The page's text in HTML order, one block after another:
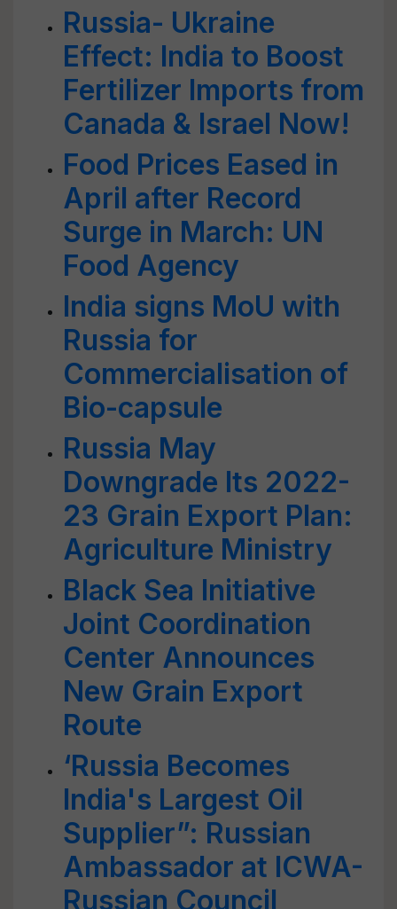
Russia- Ukraine
Effect: India to Boost
Fertilizer Imports from
Canada & Israel Now!
Food Prices Eased in
April after Record
Surge in March: UN
Food Agency
India signs MoU with
Russia for
Commercialisation of
Bio-capsule
Russia May
Downgrade Its 2022-
23 Grain Export Plan:
Agriculture Ministry
Black Sea Initiative
Joint Coordination
Center Announces
New Grain Export
Route
‘Russia Becomes
India's Largest Oil
Supplier”: Russian
Ambassador at ICWA-
Russian Council